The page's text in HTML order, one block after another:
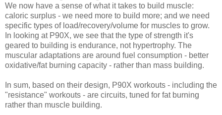
We now have a sense of what it takes to build muscle:
caloric surplus - we need more to build more; and we need
specific types of load/recovery/volume for muscles to grow.
In looking at P90X, we see that the type of strength it's
geared to building is endurance, not hypertrophy. The
muscular adaptations are around fuel consumption - better
oxidative/fat burning capacity - rather than mass building.
In sum, based on their design, P90X workouts - including the
"resistance" workouts - are circuits, tuned for fat burning
rather than muscle building.